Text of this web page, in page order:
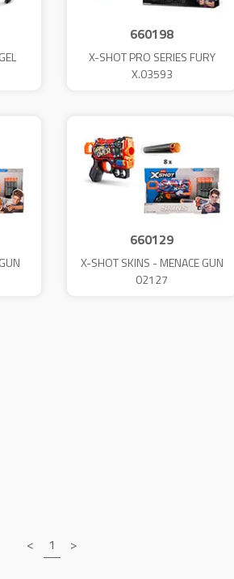
660198
X-SHOT PRO SERIES FURY
X.03593
660129
X-SHOT SKINS - MENACE GUN
02127
< 1 >